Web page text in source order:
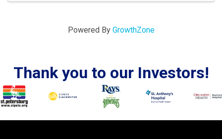
Powered By GrowthZone
Thank you to our Investors!